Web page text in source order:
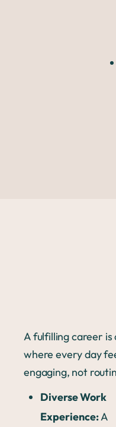
A fulfilling career is
where every day
engaging, not
Diverse Work
Experience:A